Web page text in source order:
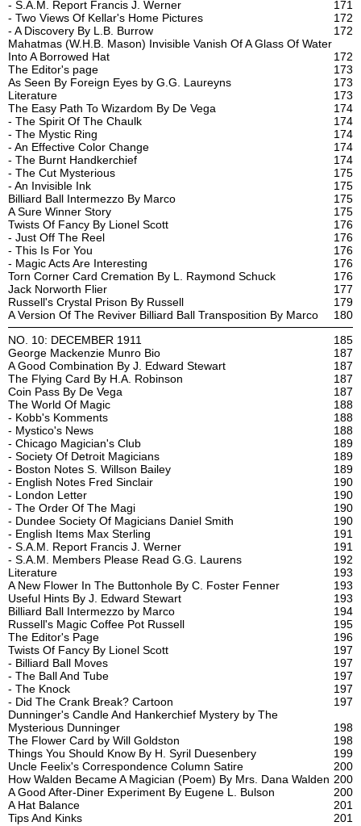
- S.A.M. Report Francis J. Werner
171
- Two Views Of Kellar's Home Pictures
172
- A Discovery By L.B. Burrow
172
Mahatmas (W.H.B. Mason) Invisible Vanish Of A Glass Of Water
Into A Borrowed Hat
172
The Editor's page
173
As Seen By Foreign Eyes by G.G. Laureyns
173
Literature
173
The Easy Path To Wizardom By De Vega
174
- The Spirit Of The Chaulk
174
- The Mystic Ring
174
- An Effective Color Change
174
- The Burnt Handkerchief
174
- The Cut Mysterious
175
- An Invisible Ink
175
Billiard Ball Intermezzo By Marco
175
A Sure Winner Story
175
Twists Of Fancy By Lionel Scott
176
- Just Off The Reel
176
- This Is For You
176
- Magic Acts Are Interesting
176
Torn Corner Card Cremation By L. Raymond Schuck
176
Jack Norworth Flier
177
Russell's Crystal Prison By Russell
179
A Version Of The Reviver Billiard Ball Transposition By Marco
180
NO. 10: DECEMBER 1911
185
George Mackenzie Munro Bio
187
A Good Combination By J. Edward Stewart
187
The Flying Card By H.A. Robinson
187
Coin Pass By De Vega
187
The World Of Magic
188
- Kobb's Komments
188
- Mystico's News
188
- Chicago Magician's Club
189
- Society Of Detroit Magicians
189
- Boston Notes S. Willson Bailey
189
- English Notes Fred Sinclair
190
- London Letter
190
- The Order Of The Magi
190
- Dundee Society Of Magicians Daniel Smith
190
- English Items Max Sterling
191
- S.A.M. Report Francis J. Werner
191
- S.A.M. Members Please Read G.G. Laurens
192
Literature
193
A New Flower In The Buttonhole By C. Foster Fenner
193
Useful Hints By J. Edward Stewart
193
Billiard Ball Intermezzo by Marco
194
Russell's Magic Coffee Pot Russell
195
The Editor's Page
196
Twists Of Fancy By Lionel Scott
197
- Billiard Ball Moves
197
- The Ball And Tube
197
- The Knock
197
- Did The Crank Break? Cartoon
197
Dunninger's Candle And Hankerchief Mystery by The
Mysterious Dunninger
198
The Flower Card by Will Goldston
198
Things You Should Know By H. Syril Duesenbery
199
Uncle Feelix's Correspondence Column Satire
200
How Walden Became A Magician (Poem) By Mrs. Dana Walden 200
A Good After-Diner Experiment By Eugene L. Bulson
200
A Hat Balance
201
Tips And Kinks
201